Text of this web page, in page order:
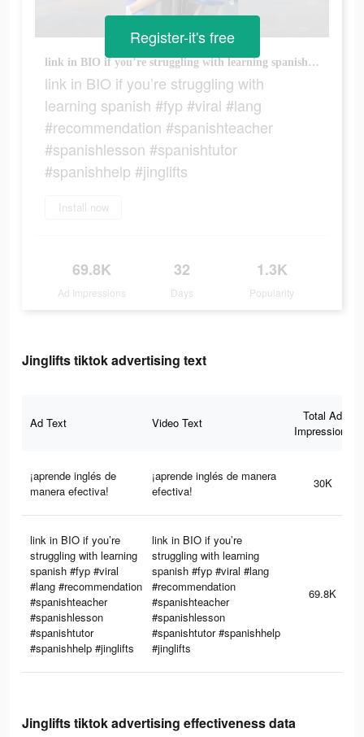
link in BIO if you’re struggling with learning spanish #fyp #viral #lang #recommendation #spanishteacher #spanishlesson #spanishtutor #spanishhelp #jinglifts
link in BIO if you’re struggling with
learning spanish #fyp #viral #lang
#recommendation #spanishteacher
#spanishlesson #spanishtutor
#spanishhelp #jinglifts
Install now
69.8K
Ad Impressions
32
Days
1.3K
Popularity
Register-it's free
Jinglifts tiktok advertising text
Ad Text Video Text
Total Ad
Impressions
¡aprende inglés de
manera efectiva!
¡aprende inglés de manera
efectiva!
30K
link in BIO if you’re
struggling with learning
spanish #fyp #viral
#lang #recommendation
#spanishteacher
#spanishlesson
#spanishtutor
#spanishhelp #jinglifts
link in BIO if you’re
struggling with learning
spanish #fyp #viral #lang
#recommendation
#spanishteacher
#spanishlesson
#spanishtutor #spanishhelp
#jinglifts
69.8K
Jinglifts tiktok advertising effectiveness data